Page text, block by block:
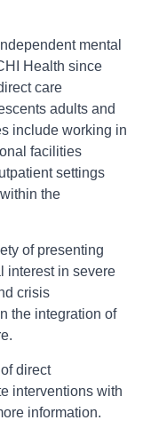
mental
Health since
care
adults and
include working in
facilities
settings
the
of presenting
interest in severe
crisis
the integration of
direct
interventions with
information.